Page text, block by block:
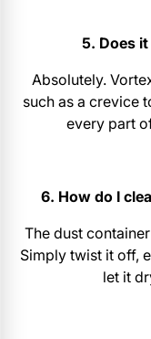
5. Does
Absolutely.
such as a crevice
every part
6. How do I
The dust
Simply twist it off,
let it